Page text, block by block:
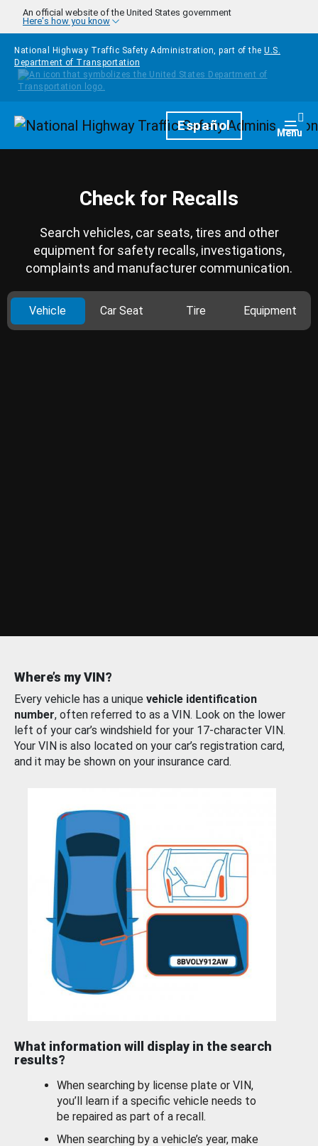
Skip to main content
An official website of the United States government
Here's how you know
National Highway Traffic Safety Administration, part of the U.S.
Department of Transportation
HomepageEspañol Menu
Check for Recalls
Search vehicles, car seats, tires and other
equipment for safety recalls, investigations,
complaints and manufacturer communication.
Vehicle Car Seat Tire Equipment
Where’s my VIN?
Every vehicle has a unique vehicle identification
number, often referred to as a VIN. Look on the lower
left of your car’s windshield for your 17-character VIN.
Your VIN is also located on your car’s registration card,
and it may be shown on your insurance card.
What information will display in the search
results?
When searching by license plate or VIN,
you’ll learn if a specific vehicle needs to
be repaired as part of a recall.
When searching by a vehicle’s year, make